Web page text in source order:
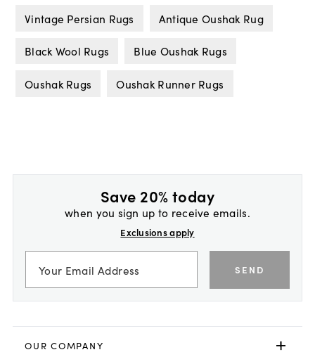
Vintage Persian Rugs Antique Oushak Rug
Black Wool Rugs Blue Oushak Rugs
Oushak Rugs Oushak Runner Rugs
Save 20% today
when you sign up to receive emails.
Exclusions apply
SEND
OUR COMPANY